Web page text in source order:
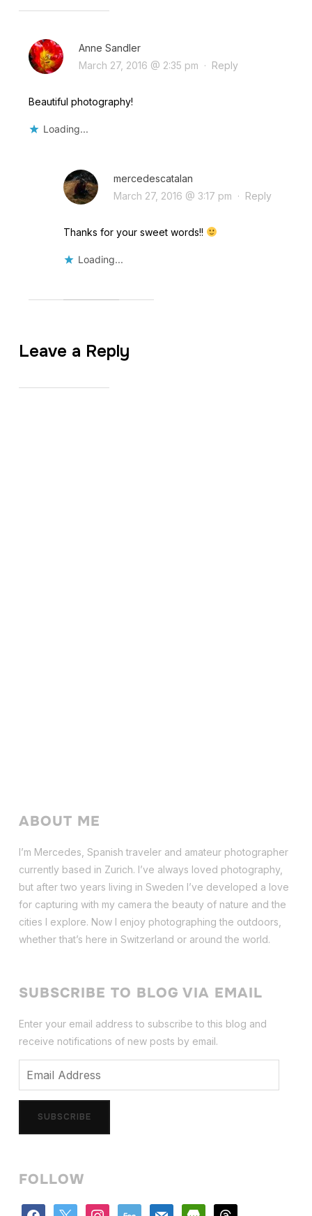
Anne Sandler
March 27, 2016 @ 2:35 pm · Reply
Beautiful photography!
Loading...
mercedescatalan
March 27, 2016 @ 3:17 pm · Reply
Thanks for your sweet words!!
Loading...
Leave a Reply
ABOUT ME
I’m Mercedes, Spanish traveler and amateur photographer
currently based in Zurich. I’ve always loved photography,
but after two years living in Sweden I’ve developed a love
for capturing with my camera the beauty of nature and the
cities I explore. Now I enjoy photographing the outdoors,
whether that’s here in Switzerland or around the world.
SUBSCRIBE TO BLOG VIA EMAIL
Enter your email address to subscribe to this blog and
receive notifications of new posts by email.
SUBSCRIBE
FOLLOW
facebook instagram500px mail store threads